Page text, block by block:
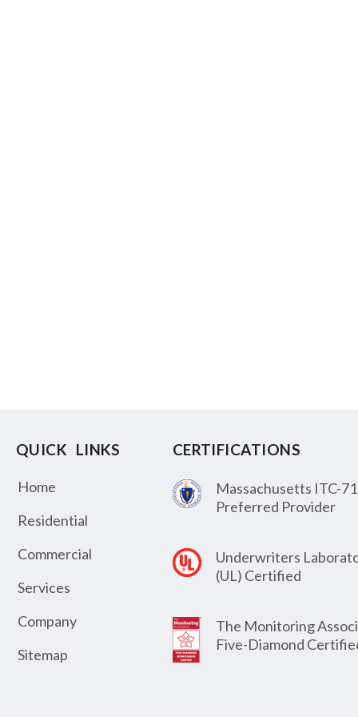
QUICK LINKS
Home
Residential
Commercial
Services
Company
Sitemap
CERTIFICATIONS
Massachusetts ITC-71
Preferred Provider
Underwriters
(UL) Certified
The Monitoring
Five-Diamond